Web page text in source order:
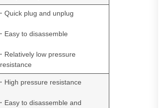
· Quick plug and unplug
· Easy to disassemble
· Relatively low pressure
resistance
· High pressure resistance
· Easy to disassemble and